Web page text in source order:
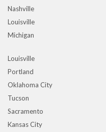
Nashville
Louisville
Michigan
Louisville
Portland
Oklahoma City
Tucson
Sacramento
Kansas City